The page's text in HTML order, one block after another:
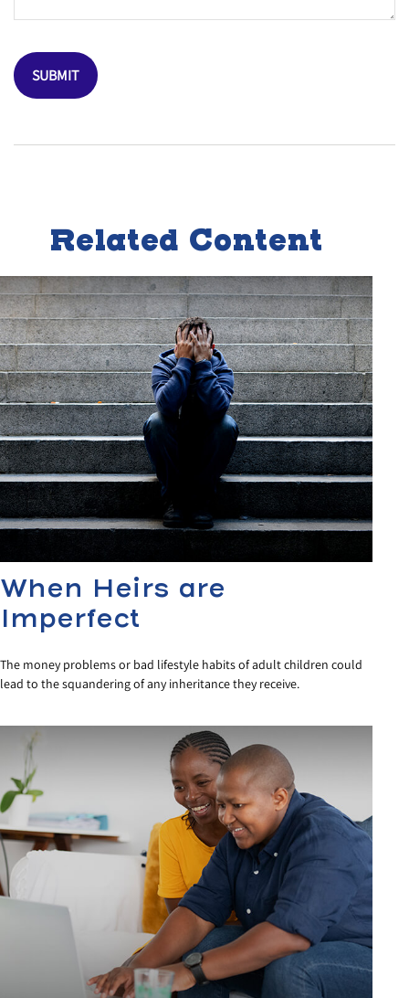
Related Content
When Heirs are
Imperfect
The money problems or bad lifestyle habits of adult children could
lead to the squandering of any inheritance they receive.